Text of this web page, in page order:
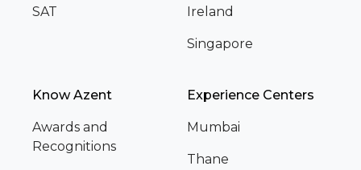
SAT Ireland
Singapore
Know Azent
Awards and
Recognitions
Experience Centers
Mumbai
Thane